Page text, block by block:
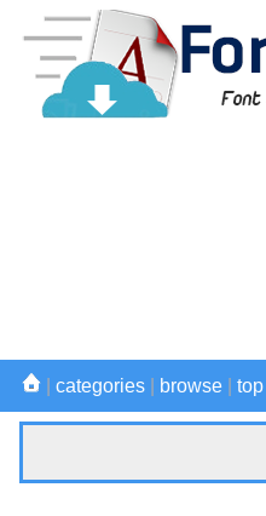
categories browse